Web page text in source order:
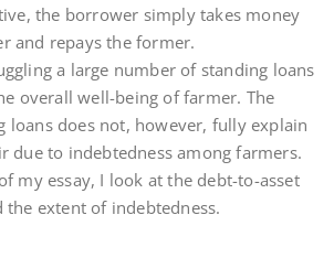
the borrower simply takes money
and repays the former.
a large number of standing loans
overall well-being of farmer. The
loans does not, however, fully explain
due to indebtedness among farmers.
my essay, I look at the debt-to-asset
extent of indebtedness.